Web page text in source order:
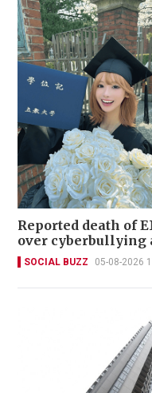
Reported death of
over cyberbullying
SOCIAL BUZZ 05-08-2026